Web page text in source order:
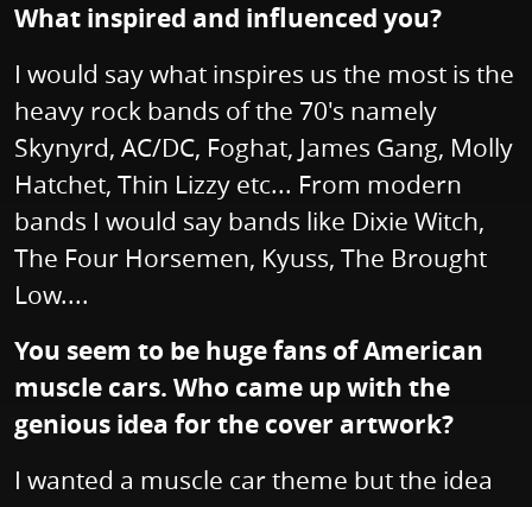
What inspired and influenced you?
I would say what inspires us the most is the
heavy rock bands of the 70's namely
Skynyrd, AC/DC, Foghat, James Gang, Molly
Hatchet, Thin Lizzy etc... From modern
bands I would say bands like Dixie Witch,
The Four Horsemen, Kyuss, The Brought
Low....
You seem to be huge fans of American
muscle cars. Who came up with the
genious idea for the cover artwork?
I wanted a muscle car theme but the idea